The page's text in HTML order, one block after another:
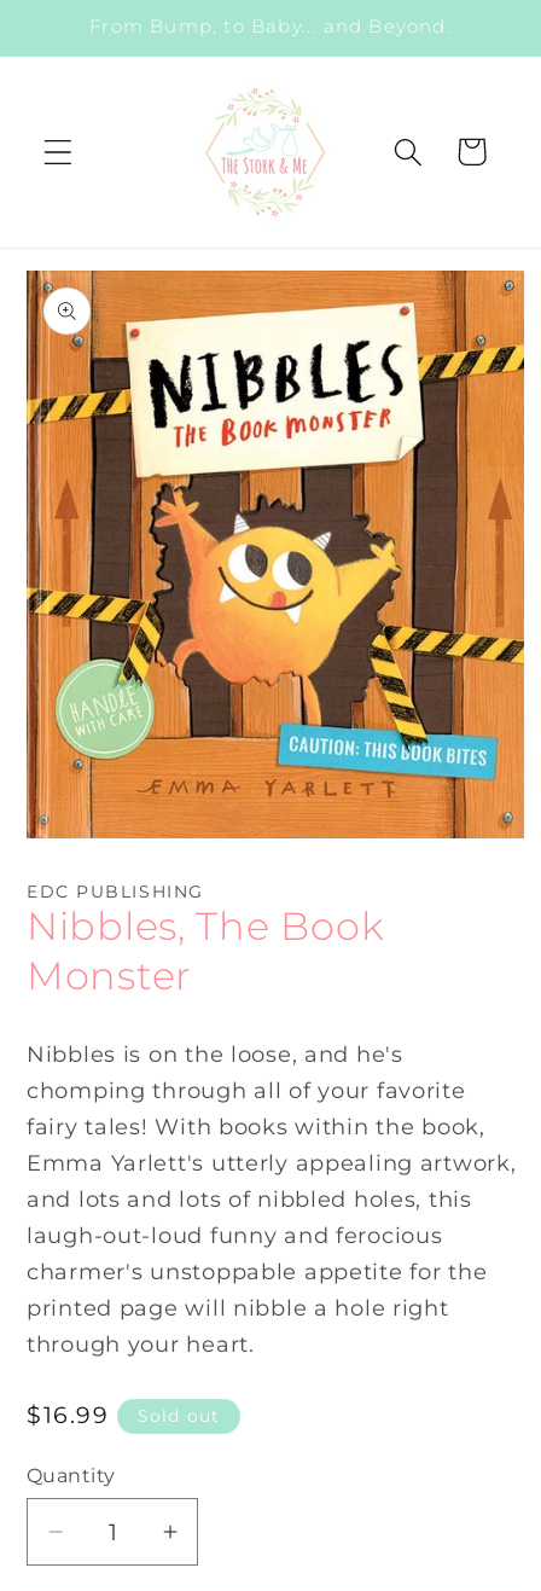
Skip toFrom Bump, to Baby... and Beyond.
Cart
Skip to
product
information
1
in
modal
EDC PUBLISHING
Nibbles, The Book
Monster
Nibbles is on the loose, and he's
chomping through all of your favorite
fairy tales! With books within the book,
Emma Yarlett's utterly appealing artwork,
and lots and lots of nibbled holes, this
laugh-out-loud funny and ferocious
charmer's unstoppable appetite for the
printed page will nibble a hole right
through your heart.
Regular
$16.99 Sold out
Quantity
Decrease
Increase